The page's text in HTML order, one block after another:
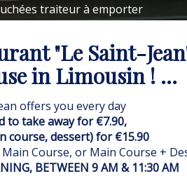
traiteur à emporter
"Le Saint-
in Limousin ! ...
offers you every day
to take away for €7.90,
course, dessert) for €15.90
Course, or Main Course +
BETWEEN 9 AM & 11:30 AM